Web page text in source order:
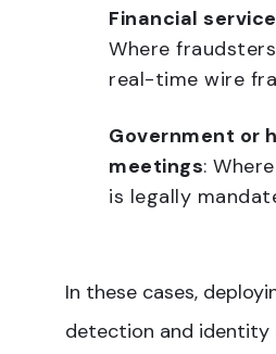
Financial
Where
real-time wire
Government or
meetings:
is legally
In these cases,
detection and identity